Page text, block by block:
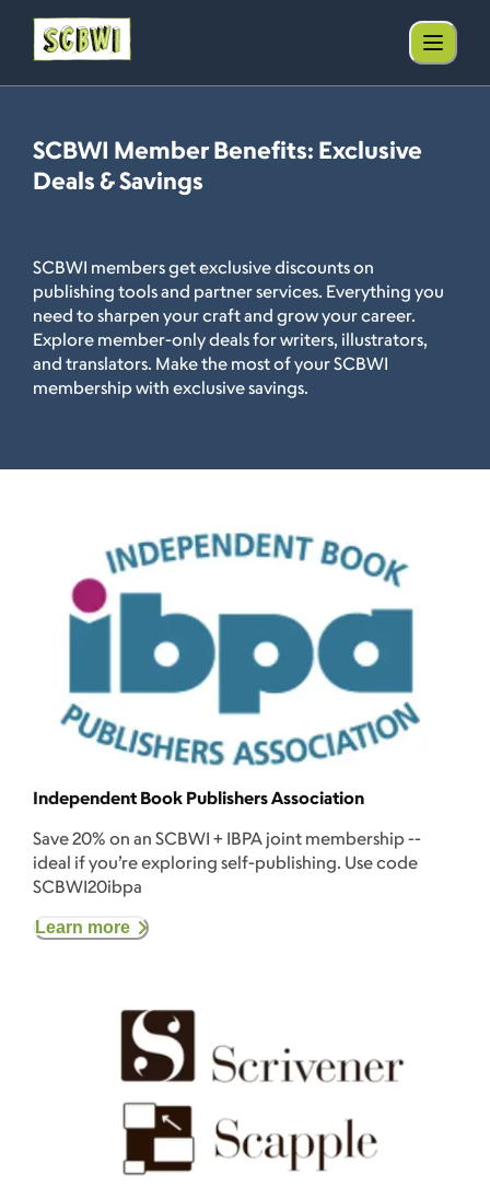
SCBWI Member Benefits: Exclusive
Deals & Savings
SCBWI members get exclusive discounts on
publishing tools and partner services. Everything you
need to sharpen your craft and grow your career.
Explore member-only deals for writers, illustrators,
and translators. Make the most of your SCBWI
membership with exclusive savings.
Independent Book Publishers Association
Save 20% on an SCBWI + IBPA joint membership --
ideal if you’re exploring self-publishing. Use code
SCBWI20ibpa
Learn more